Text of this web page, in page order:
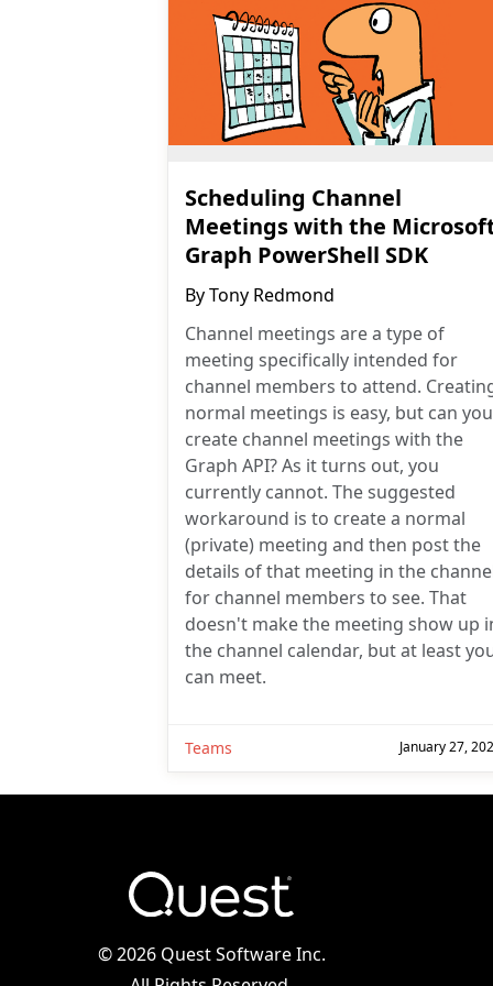
Scheduling Channel
Meetings with the
Graph PowerShell SDK
ByTony Redmond
Channel meetings are a type of
meeting specifically intended for
channel members to attend.
normal meetings is easy, but can you
create channel meetings with the
Graph API? As it turns out, you
currently cannot. The suggested
workaround is to create a normal
(private) meeting and then post the
details of that meeting in the
for channel members to see. That
doesn't make the meeting show up
the channel calendar, but at least
can meet.
Teams January 27,
©2026 Quest Software Inc.